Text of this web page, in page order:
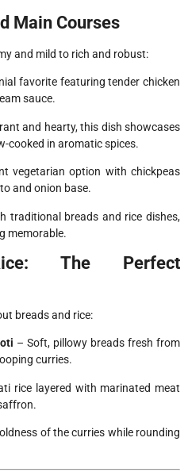
Main Courses
and mild to rich and robust:
favorite featuring tender chicken
sauce.
and hearty, this dish showcases
cooked in aromatic spices.
vegetarian option with chickpeas
and onion base.
traditional breads and rice dishes,
memorable.
The Perfect
breads and rice:
– Soft, pillowy breads fresh from
curries.
rice layered with marinated meat
of the curries while rounding